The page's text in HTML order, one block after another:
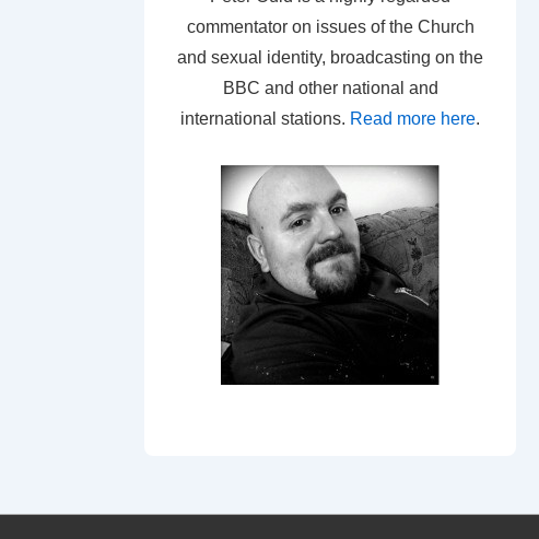
commentator on issues of the Church
and sexual identity, broadcasting on the
BBC and other national and
international stations. Read more here.